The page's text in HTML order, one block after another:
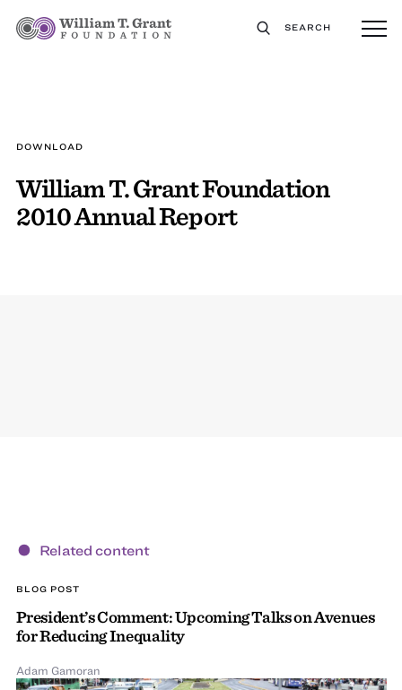
SEARCH
DOWNLOAD
William T. Grant Foundation
2010 Annual Report
Related content
BLOG POST
President’s Comment: Upcoming Talks on Avenues
for Reducing Inequality
Adam Gamoran